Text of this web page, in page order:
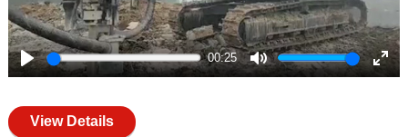
Play
00:25
Mute
View Details